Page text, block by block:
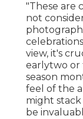
"These are
not
view, it's
earlytwo or
season
feel of the
might
be